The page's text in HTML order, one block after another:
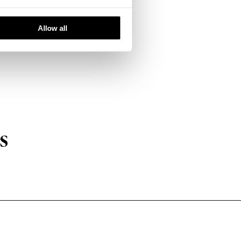
Allow all
refined working
about the art